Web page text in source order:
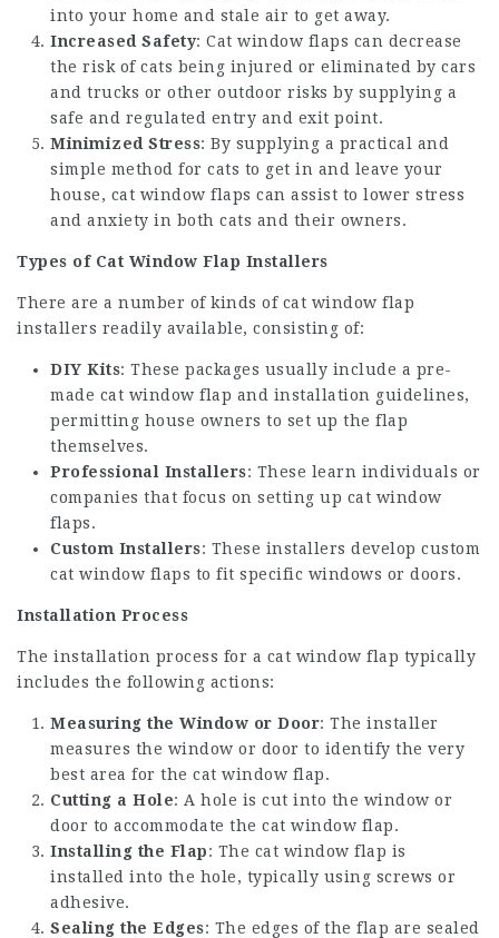
into your home and stale air to get away.
Increased Safety: Cat window flaps can decrease
the risk of cats being injured or eliminated by cars
and trucks or other outdoor risks by supplying a
safe and regulated entry and exit point.
Minimized Stress: By supplying a practical and
simple method for cats to get in and leave your
house, cat window flaps can assist to lower stress
and anxiety in both cats and their owners.
Types of Cat Window Flap Installers
There are a number of kinds of cat window flap
installers readily available, consisting of:
DIY Kits: These packages usually include a pre-
made cat window flap and installation guidelines,
permitting house owners to set up the flap
themselves.
Professional Installers: These learn individuals or
companies that focus on setting up cat window
flaps.
Custom Installers: These installers develop custom
cat window flaps to fit specific windows or doors.
Installation Process
The installation process for a cat window flap typically
includes the following actions:
Measuring the Window or Door: The installer
measures the window or door to identify the very
best area for the cat window flap.
Cutting a Hole: A hole is cut into the window or
door to accommodate the cat window flap.
Installing the Flap: The cat window flap is
installed into the hole, typically using screws or
adhesive.
Sealing the Edges: The edges of the flap are sealed